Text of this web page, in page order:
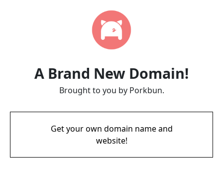
A Brand New Domain!
Brought to you by Porkbun.
Get your own domain name and
website!